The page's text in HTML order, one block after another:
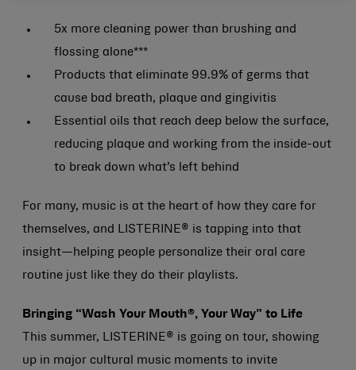
5x more cleaning power than brushing and
flossing alone***
Products that eliminate 99.9% of germs that
cause bad breath, plaque and gingivitis
Essential oils that reach deep below the surface,
reducing plaque and working from the inside-out
to break down what’s left behind
For many, music is at the heart of how they care for
themselves, and LISTERINE® is tapping into that
insight—helping people personalize their oral care
routine just like they do their playlists.
Bringing “Wash Your Mouth®, Your Way” to Life
This summer, LISTERINE® is going on tour, showing
up in major cultural music moments to invite